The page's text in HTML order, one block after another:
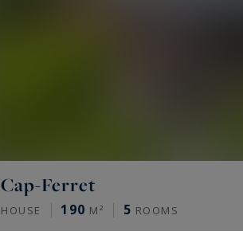
Cap-Ferret
HOUSE 190 M² 5 ROOMS